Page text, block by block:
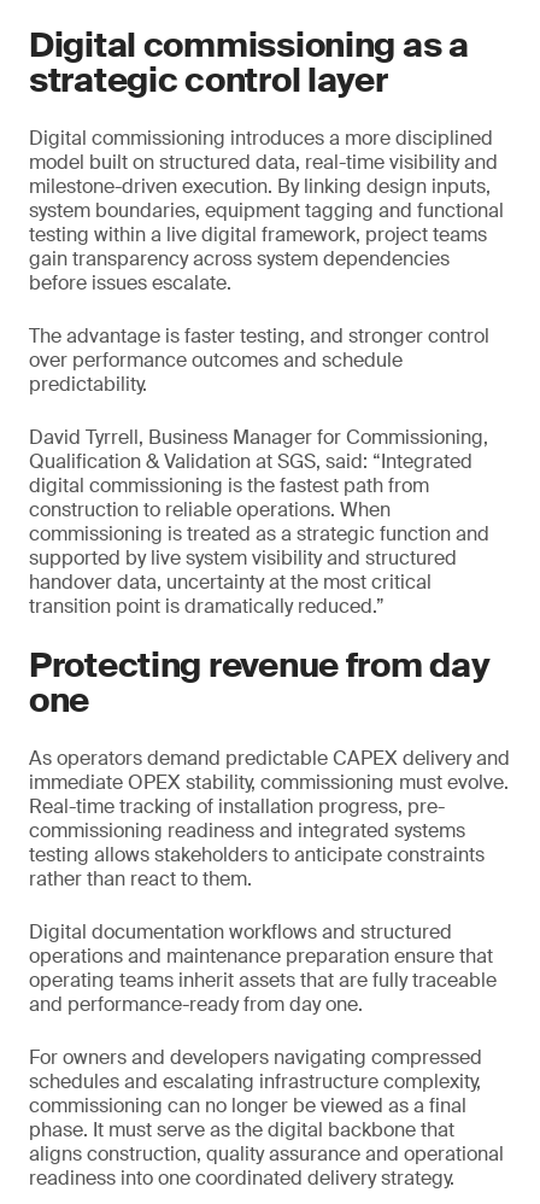
Digital commissioning as a
strategic control layer
Digital commissioning introduces a more disciplined
model built on structured data, real-time visibility and
milestone-driven execution. By linking design inputs,
system boundaries, equipment tagging and functional
testing within a live digital framework, project teams
gain transparency across system dependencies
before issues escalate.
The advantage is faster testing, and stronger control
over performance outcomes and schedule
predictability.
David Tyrrell, Business Manager for Commissioning,
Qualification & Validation at SGS, said: “Integrated
digital commissioning is the fastest path from
construction to reliable operations. When
commissioning is treated as a strategic function and
supported by live system visibility and structured
handover data, uncertainty at the most critical
transition point is dramatically reduced.”
Protecting revenue from day
one
As operators demand predictable CAPEX delivery and
immediate OPEX stability, commissioning must evolve.
Real-time tracking of installation progress, pre-
commissioning readiness and integrated systems
testing allows stakeholders to anticipate constraints
rather than react to them.
Digital documentation workflows and structured
operations and maintenance preparation ensure that
operating teams inherit assets that are fully traceable
and performance-ready from day one.
For owners and developers navigating compressed
schedules and escalating infrastructure complexity,
commissioning can no longer be viewed as a final
phase. It must serve as the digital backbone that
aligns construction, quality assurance and operational
readiness into one coordinated delivery strategy.